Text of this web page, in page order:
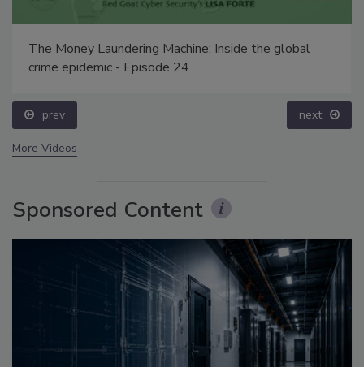
The Money Laundering Machine: Inside the global
crime epidemic - Episode 24
prev next
More Videos
Sponsored Content